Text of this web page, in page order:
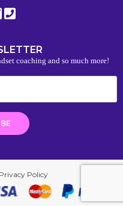
coaching and so much more!
Privacy Policy